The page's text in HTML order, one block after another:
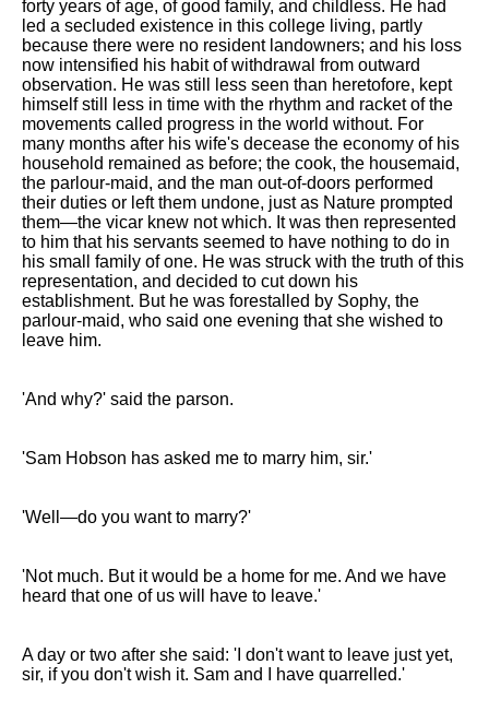
forty years of age, of good family, and childless. He had
led a secluded existence in this college living, partly
because there were no resident landowners; and his loss
now intensified his habit of withdrawal from outward
observation. He was still less seen than heretofore, kept
himself still less in time with the rhythm and racket of the
movements called progress in the world without. For
many months after his wife's decease the economy of his
household remained as before; the cook, the housemaid,
the parlour-maid, and the man out-of-doors performed
their duties or left them undone, just as Nature prompted
them—the vicar knew not which. It was then represented
to him that his servants seemed to have nothing to do in
his small family of one. He was struck with the truth of this
representation, and decided to cut down his
establishment. But he was forestalled by Sophy, the
parlour-maid, who said one evening that she wished to
leave him.
'And why?' said the parson.
'Sam Hobson has asked me to marry him, sir.'
'Well—do you want to marry?'
'Not much. But it would be a home for me. And we have
heard that one of us will have to leave.'
A day or two after she said: 'I don't want to leave just yet,
sir, if you don't wish it. Sam and I have quarrelled.'